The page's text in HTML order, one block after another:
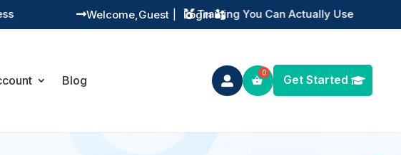
 Instant Digital Resources
 Guest
Welcome, Login
Blog  Get Started